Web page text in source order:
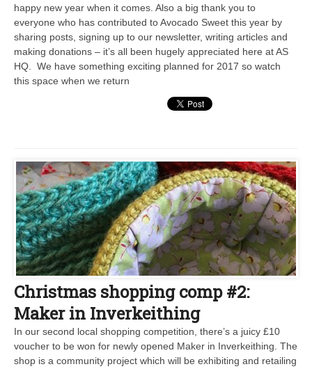
happy new year when it comes. Also a big thank you to
everyone who has contributed to Avocado Sweet this year by
sharing posts, signing up to our newsletter, writing articles and
making donations – it’s all been hugely appreciated here at AS
HQ. We have something exciting planned for 2017 so watch
this space when we return
Christmas shopping comp #2:
Maker in Inverkeithing
In our second local shopping competition, there’s a juicy £10
voucher to be won for newly opened Maker in Inverkeithing. The
shop is a community project which will be exhibiting and retailing